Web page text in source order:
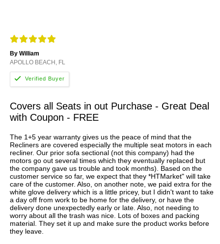
By William
APOLLO BEACH, FL
Covers all Seats in out Purchase - Great Deal
with Coupon - FREE
The 1+5 year warranty gives us the peace of mind that the
Recliners are covered especially the multiple seat motors in each
recliner. Our prior sofa sectional (not this company) had the
motors go out several times which they eventually replaced but
the company gave us trouble and took months). Based on the
customer service so far, we expect that they *HTMarket" will take
care of the customer. Also, on another note, we paid extra for the
white glove delivery which is a little pricey, but I didn't want to take
a day off from work to be home for the delivery, or have the
delivery done unexpectedly early or late. Also, not needing to
worry about all the trash was nice. Lots of boxes and packing
material. They set it up and make sure the product works before
they leave.